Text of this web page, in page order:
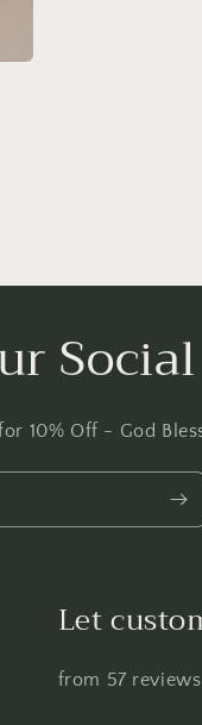
10% Off - God
Let
from 57 reviews